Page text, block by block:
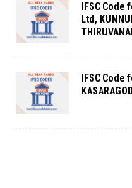
IFSC
Ltd,
IFSC Code